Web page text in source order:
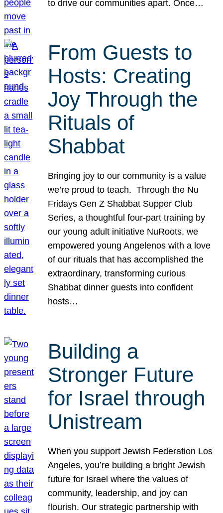
to drive our communities apart. Once…
From Guests to
Hosts: Creating
Joy Through the
Rituals of
Shabbat
Bringing joy to our community is a value
we’re proud to teach. Through the Nu
Fridays Gen Z Shabbat Supper Club
Series, a thoughtful four-part training by
our young adult initiative NuRoots, we
empowered young Angelenos with a love
of our rituals that has accomplished the
extraordinary, transforming curious
Shabbat dinner guests into confident
hosts…
Building a
Stronger Future
for Israel through
Unistream
When you support Jewish Federation Los
Angeles, you’re building a bright Jewish
future for Israel where the values of
community, leadership, and joy can
flourish. Our strategic partnership with